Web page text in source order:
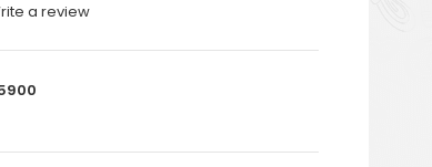
a review